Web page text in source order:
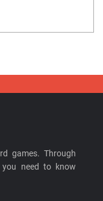
games. Through
you need to know